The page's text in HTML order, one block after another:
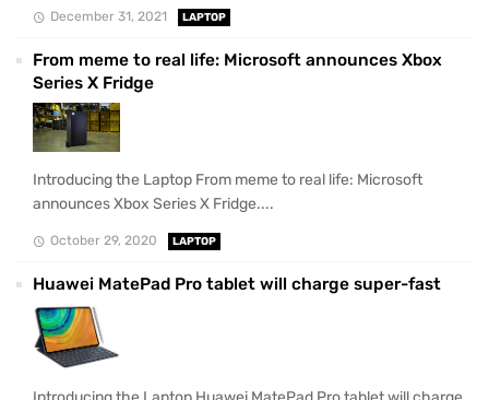
December 31, 2021 LAPTOP
From meme to real life: Microsoft announces Xbox
Series X Fridge
Introducing the Laptop From meme to real life: Microsoft
announces Xbox Series X Fridge....
October 29, 2020 LAPTOP
Huawei MatePad Pro tablet will charge super-fast